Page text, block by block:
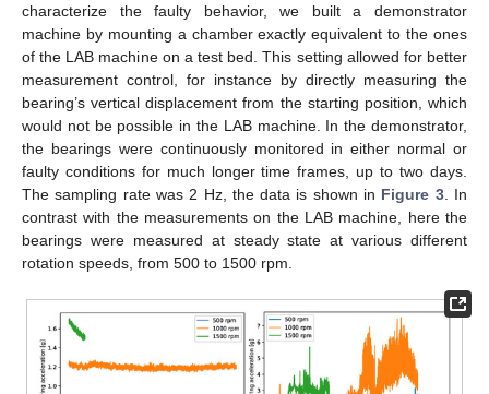
characterize the faulty behavior, we built a demonstrator
machine by mounting a chamber exactly equivalent to the ones
of the LAB machine on a test bed. This setting allowed for better
measurement control, for instance by directly measuring the
bearing’s vertical displacement from the starting position, which
would not be possible in the LAB machine. In the demonstrator,
the bearings were continuously monitored in either normal or
faulty conditions for much longer time frames, up to two days.
The sampling rate was 2 Hz, the data is shown in Figure 3. In
contrast with the measurements on the LAB machine, here the
bearings were measured at steady state at various different
rotation speeds, from 500 to 1500 rpm.